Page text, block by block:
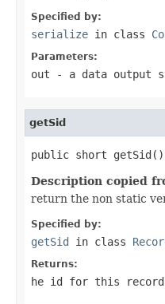
Specified by:
serialize in class
Parameters:
out - a data output
getSid
public short getSid()
Description copied
return the non static
Specified by:
getSid in class
Returns:
he id for this record